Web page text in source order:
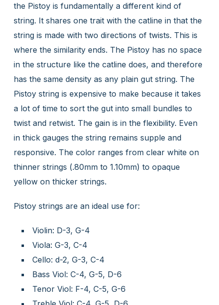
the Pistoy is fundamentally a different kind of
string. It shares one trait with the catline in that the
string is made with two directions of twists. This is
where the similarity ends. The Pistoy has no space
in the structure like the catline does, and therefore
has the same density as any plain gut string. The
Pistoy string is expensive to make because it takes
a lot of time to sort the gut into small bundles to
twist and retwist. The gain is in the flexibility. Even
in thick gauges the string remains supple and
responsive. The color ranges from clear white on
thinner strings (.80mm to 1.10mm) to opaque
yellow on thicker strings.
Pistoy strings are an ideal use for:
Violin: D-3, G-4
Viola: G-3, C-4
Cello: d-2, G-3, C-4
Bass Viol: C-4, G-5, D-6
Tenor Viol: F-4, C-5, G-6